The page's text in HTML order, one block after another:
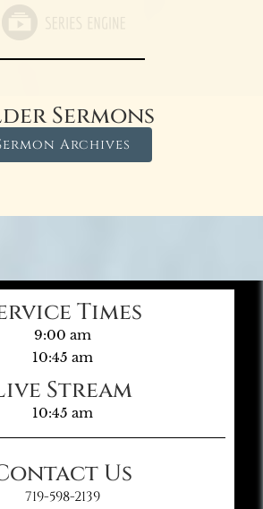
Sermons
Archives
Times
9:00 am
10:45 am
Stream
10:45 am
Us
719-598-2139